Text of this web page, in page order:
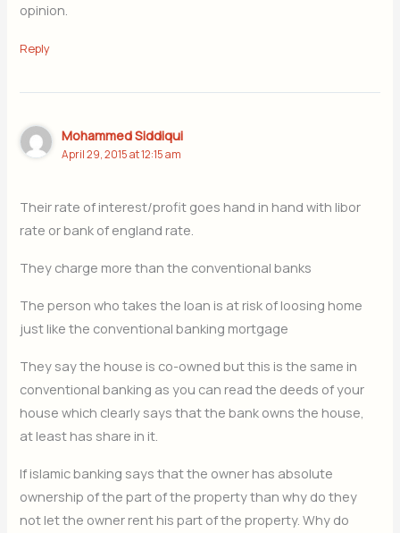
opinion.
Reply
Mohammed Siddiqui
April 29, 2015 at 12:15 am
Their rate of interest/profit goes hand in hand with libor
rate or bank of england rate.
They charge more than the conventional banks
The person who takes the loan is at risk of loosing home
just like the conventional banking mortgage
They say the house is co-owned but this is the same in
conventional banking as you can read the deeds of your
house which clearly says that the bank owns the house,
at least has share in it.
If islamic banking says that the owner has absolute
ownership of the part of the property than why do they
not let the owner rent his part of the property. Why do